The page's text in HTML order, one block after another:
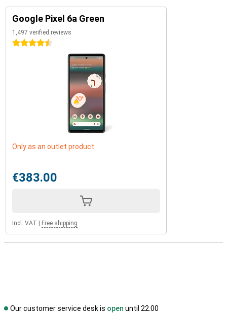
Google Pixel 6a Green
1,497 verified reviews
4.5 stars
Only as an outlet product
€383.00
Incl. VAT Free shipping
Our customer service desk is open until 22.00